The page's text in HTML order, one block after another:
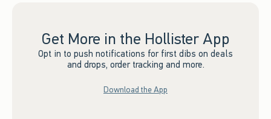
Get More in the Hollister App
Opt in to push notifications for first dibs on deals
and drops, order tracking and more.
Download the App